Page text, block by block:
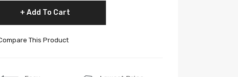
Add To Cart
This Product